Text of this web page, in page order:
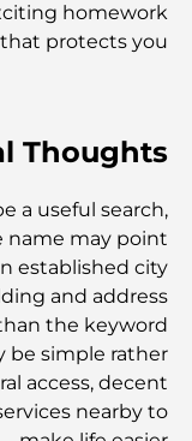
أفضل الأماكن
مقارنة أسواق
استكشاف أغلى
أغلى المناطق
homework.
protects you.
Thoughts
a useful search,
name may point
established city
and address
the keyword.
be simple rather
access, decent
nearby to